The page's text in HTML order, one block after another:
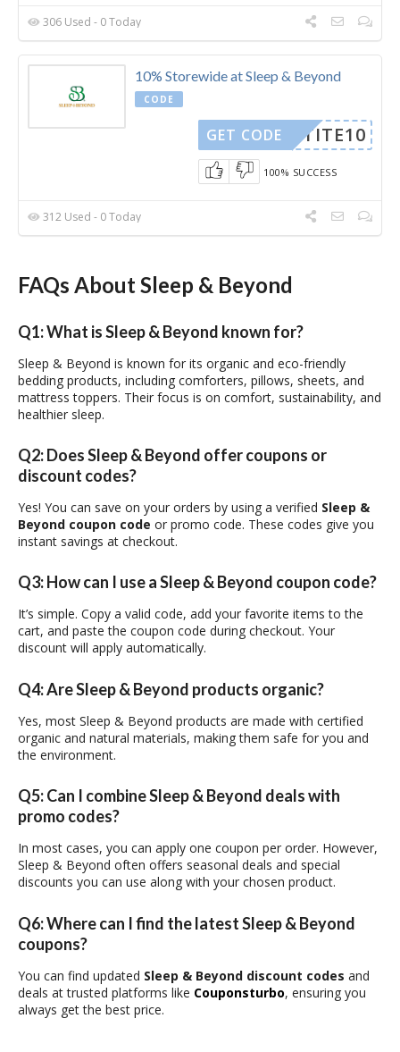
306 Used - 0 Today
10% Storewide at Sleep & Beyond
CODE
PETITE10
GET CODE
100% SUCCESS
312 Used - 0 Today
FAQs About Sleep & Beyond
Q1: What is Sleep & Beyond known for?
Sleep & Beyond is known for its organic and eco-friendly
bedding products, including comforters, pillows, sheets, and
mattress toppers. Their focus is on comfort, sustainability, and
healthier sleep.
Q2: Does Sleep & Beyond offer coupons or
discount codes?
Yes! You can save on your orders by using a verified Sleep &
Beyond coupon code or promo code. These codes give you
instant savings at checkout.
Q3: How can I use a Sleep & Beyond coupon code?
It’s simple. Copy a valid code, add your favorite items to the
cart, and paste the coupon code during checkout. Your
discount will apply automatically.
Q4: Are Sleep & Beyond products organic?
Yes, most Sleep & Beyond products are made with certified
organic and natural materials, making them safe for you and
the environment.
Q5: Can I combine Sleep & Beyond deals with
promo codes?
In most cases, you can apply one coupon per order. However,
Sleep & Beyond often offers seasonal deals and special
discounts you can use along with your chosen product.
Q6: Where can I find the latest Sleep & Beyond
coupons?
You can find updated Sleep & Beyond discount codes and
deals at trusted platforms like Couponsturbo, ensuring you
always get the best price.